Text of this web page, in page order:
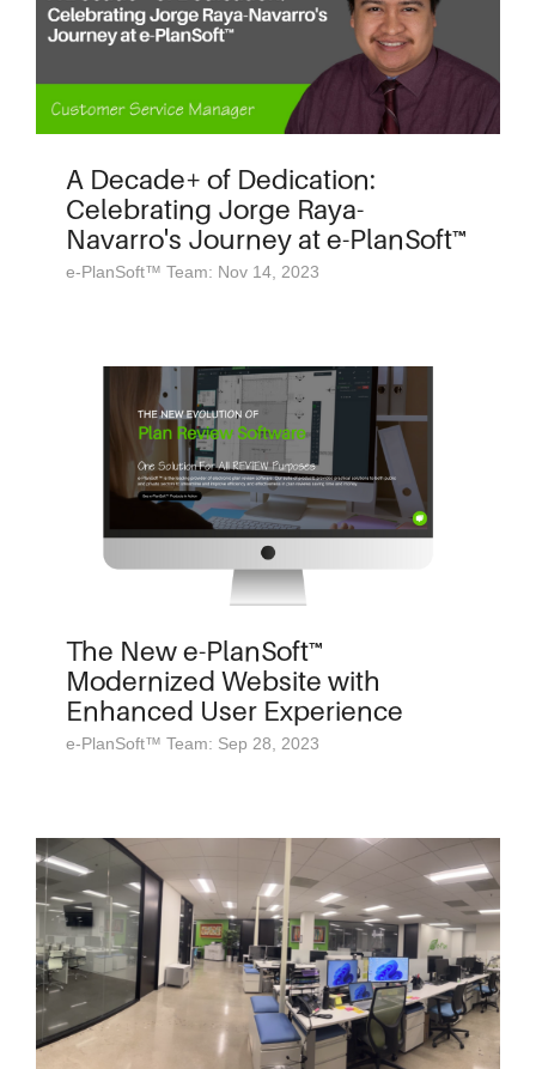
A Decade+ of Dedication:
Celebrating Jorge Raya-
Navarro's Journey at e-PlanSoft™
e-PlanSoft™ Team: Nov 14, 2023
The New e-PlanSoft™
Modernized Website with
Enhanced User Experience
e-PlanSoft™ Team: Sep 28, 2023